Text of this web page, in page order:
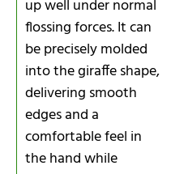
up well under normal
flossing forces. It can
be precisely molded
into the giraffe shape,
delivering smooth
edges and a
comfortable feel in
the hand while